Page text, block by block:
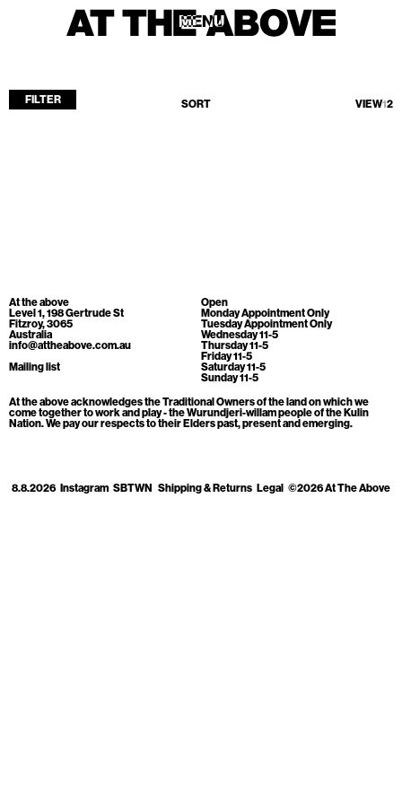
MENU
MENU
ATA Editions
About
Contact
Search
Cart[0]
FILTER SORT VIEW12
At the above
Level 1, 198 Gertrude St
Fitzroy, 3065
Australia
info@attheabove.com.au
Mailing list
Open
Monday Appointment Only
Tuesday Appointment Only
Wednesday 11-5
Thursday 11-5
Friday 11-5
Saturday 11-5
Sunday 11-5
At the above acknowledges the Traditional Owners of the land on which we
come together to work and play - the Wurundjeri-willam people of the Kulin
Nation. We pay our respects to their Elders past, present and emerging.
8.8.2026 Instagram SBTWN Shipping & Returns Legal ©2026 At The Above